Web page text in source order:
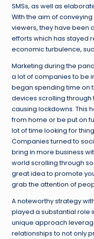
SMSs, as well as
With the aim of
viewers, they have been
efforts which has stayed
economic turbulence,
Marketing during the
a lot of companies to be
began spending time on
devices scrolling through
causing lockdowns. This
from home or be put on
lot of time looking for
Companies turned to
bring in more business
world scrolling through
great idea to promote
grab the attention of
A noteworthy strategy
played a substantial role
unique approach
relationships to not only